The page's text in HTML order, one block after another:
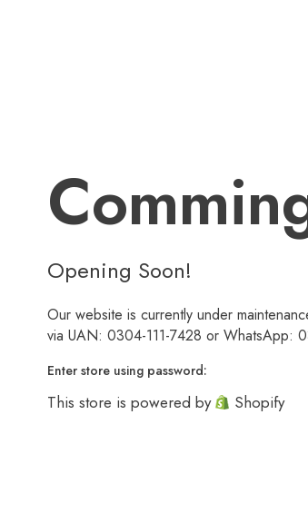
Opening Soon!
Our website is currently under
via UAN: 0304-111-7428 or WhatsApp:
Enter store using password:
This store is powered by Shopify